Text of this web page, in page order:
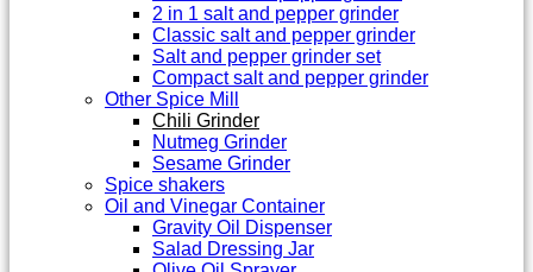
2 in 1 salt and pepper grinder
Classic salt and pepper grinder
Salt and pepper grinder set
Compact salt and pepper grinder
Other Spice Mill
Chili Grinder
Nutmeg Grinder
Sesame Grinder
Spice shakers
Oil and Vinegar Container
Gravity Oil Dispenser
Salad Dressing Jar